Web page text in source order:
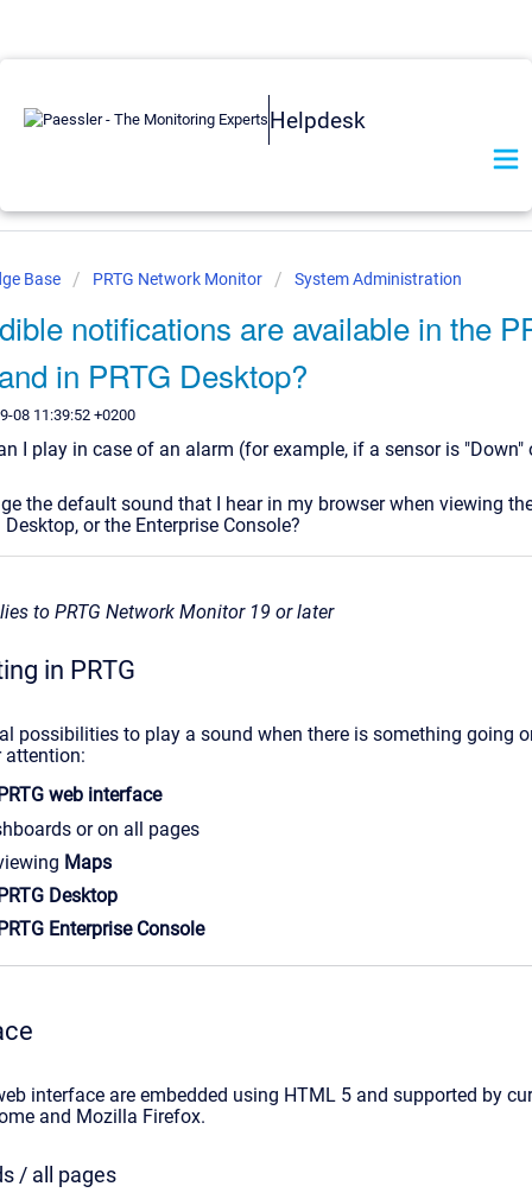
Helpdesk
Base PRTG Network Monitor System Administration
notifications are available in the
in PRTG Desktop?
08 11:39:52 +0200
I play in case of an alarm (for example, if a sensor is "Down"
the default sound that I hear in my browser when viewing
or the Enterprise Console?
to PRTG Network Monitor 19 or later
in PRTG
possibilities to play a sound when there is something going
attention:
web interface
or on all pages
Maps
Desktop
Enterprise Console
interface are embedded using HTML 5 and supported by
and Mozilla Firefox.
/ all pages